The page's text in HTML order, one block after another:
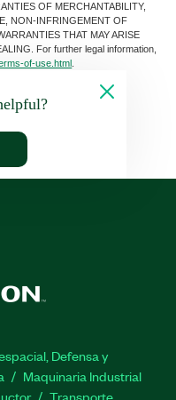
OF MERCHANTABILITY,
NON-INFRINGEMENT OF
THAT MAY ARISE
For further legal information,
of-use.html
Defensa y
Maquinaria Industrial
Transporte